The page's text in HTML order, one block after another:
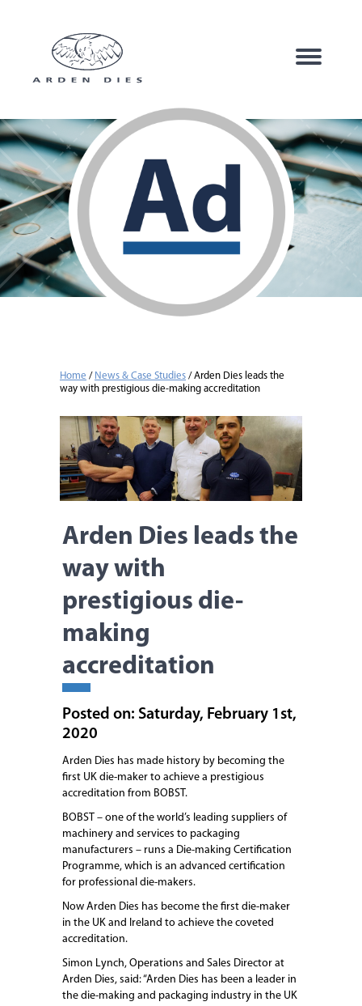
Carton Board
Speciality Products
Company
Sustainability
News & Case Studies
Home / News & Case Studies /Arden Dies leads the
way with prestigious die-making accreditation
Arden Dies leads the
way with
prestigious die-
making
accreditation
Posted on: Saturday, February 1st,
2020
Arden Dies has made history by becoming the
first UK die-maker to achieve a prestigious
accreditation from BOBST.
BOBST – one of the world’s leading suppliers of
machinery and services to packaging
manufacturers – runs a Die-making Certification
Programme, which is an advanced certification
for professional die-makers.
Now Arden Dies has become the first die-maker
in the UK and Ireland to achieve the coveted
accreditation.
Simon Lynch, Operations and Sales Director at
Arden Dies, said: “Arden Dies has been a leader in
the die-making and packaging industry in the UK